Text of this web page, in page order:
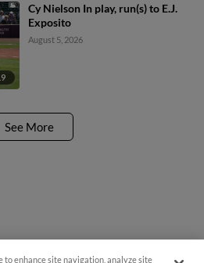
Cy Nielson In play, run(s) to E.J.
Exposito
August 5, 2026
See More
to enhance site navigation, analyze site